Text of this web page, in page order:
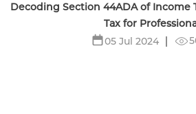
Decoding Section 44ADA of Income
Tax for
05 Jul 2024